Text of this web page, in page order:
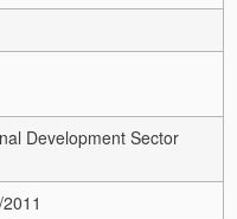
Development Sector